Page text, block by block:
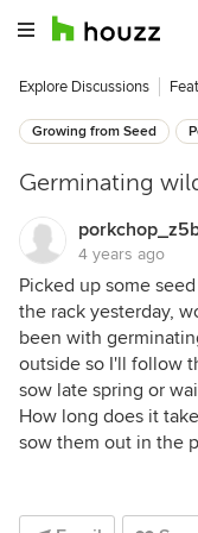
Explore Discussions
Growing from Seed
Germinating
4 years ago
Picked up some
the rack yesterday,
been with
outside so I'll follow
sow late spring or
How long does it
sow them out in the